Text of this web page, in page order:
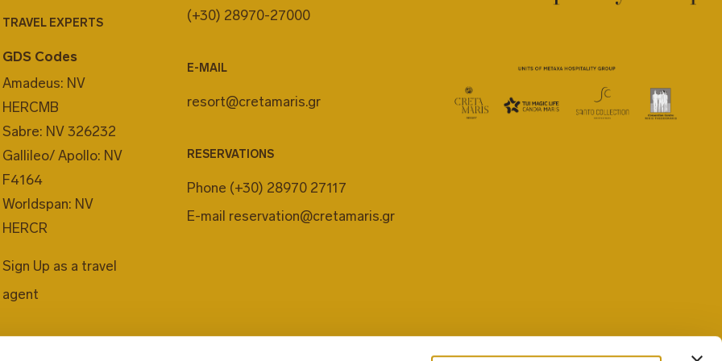
TRAVEL EXPERTS
GDS Codes
Amadeus: NV
HERCMB
Sabre: NV 326232
Gallileo/ Apollo: NV
F4164
Worldspan: NV
HERCR
Sign Up as a travel
agent
(+30) 28970-27000
E-MAIL
resort@cretamaris.gr
RESERVATIONS
Phone (+30) 28970 27117
E-mail reservation@cretamaris.gr